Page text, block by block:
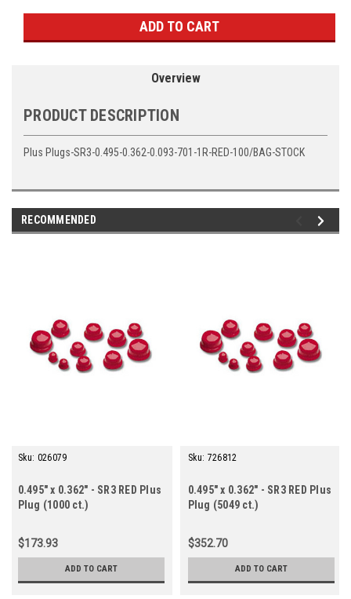
Overview
PRODUCT DESCRIPTION
Plus Plugs-SR3-0.495-0.362-0.093-701-1R-RED-100/BAG-STOCK
RECOMMENDED
Sku: 026079
0.495" x 0.362" - SR3 RED Plus
Plug (1000 ct.)
$173.93
ADD TO CART
Sku: 726812
0.495" x 0.362" - SR3 RED Plus
Plug (5049 ct.)
$352.70
ADD TO CART